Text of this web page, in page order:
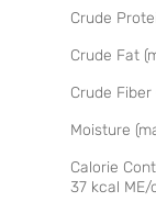
Crude
Crude Fat
Crude Fiber
Moisture
Calorie
37 kcal